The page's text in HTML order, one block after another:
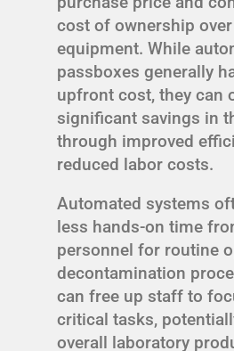
cost of ownership
equipment. While
passboxes generally
upfront cost, they can
significant savings in
through improved
reduced labor costs.
Automated systems
less hands-on time
personnel for routine
decontamination
can free up staff to
critical tasks,
overall laboratory